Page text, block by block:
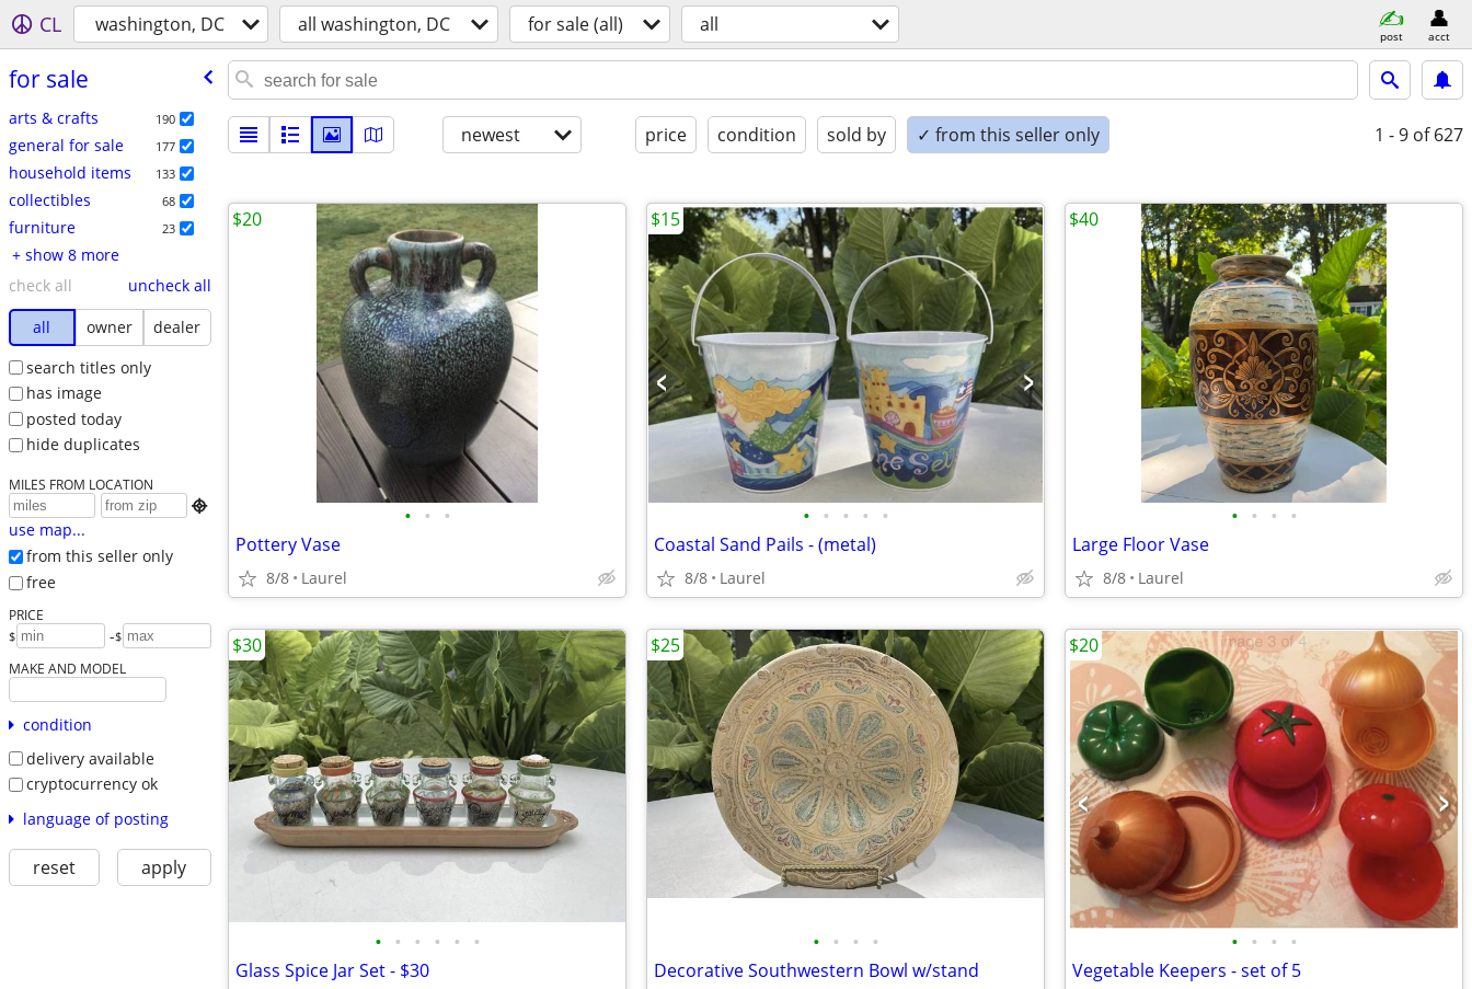
CL washington, DC all washington, DC for sale (all) all post acct
for sale
arts & crafts 190
general for sale 177
household items 133
collectibles 68
furniture 23
+ show 8 more
check all
uncheck all
all
owner
dealer
search titles only
has image
posted today
hide duplicates
MILES FROM LOCATION

use map...
from this seller only
free
PRICE
$ -$
MAKE AND MODEL
condition
delivery available
cryptocurrency ok
language of posting
reset apply
newest price condition sold by ✓ from this seller only 1 - 9 of 627
• • •
Pottery Vase
8/8 Laurel
$20
• • • • •
Coastal Sand Pails - (metal)
8/8 Laurel
$15
• • • •
Large Floor Vase
8/8 Laurel
$40
• • • • • •
Glass Spice Jar Set - $30
$30
• • • •
Decorative Southwestern Bowl w/stand
$25
• • • •
Vegetable Keepers - set of 5
$20